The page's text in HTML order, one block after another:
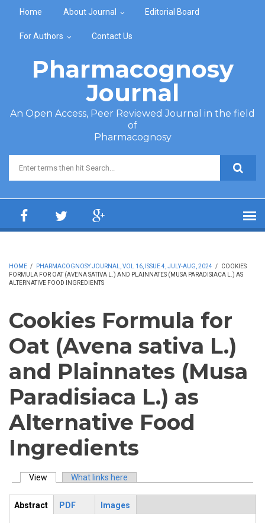
Home About Journal Editorial Board
For Authors Contact Us
Pharmacognosy
Journal
An Open Access, Peer Reviewed Journal in the field
of
Pharmacognosy
Search form
HOME / PHARMACOGNOSY JOURNAL, VOL 16, ISSUE 4, JULY-AUG, 2024 /
COOKIES
FORMULA FOR OAT (AVENA SATIVA L.) AND PLAINNATES (MUSA PARADISIACA L.) AS
ALTERNATIVE FOOD INGREDIENTS
Cookies Formula for
Oat (Avena sativa L.)
and Plainnates (Musa
Paradisiaca L.) as
Alternative Food
Ingredients
Primary tabs
View (active tab)What links here
ArticleView
Abstract
PDF Images